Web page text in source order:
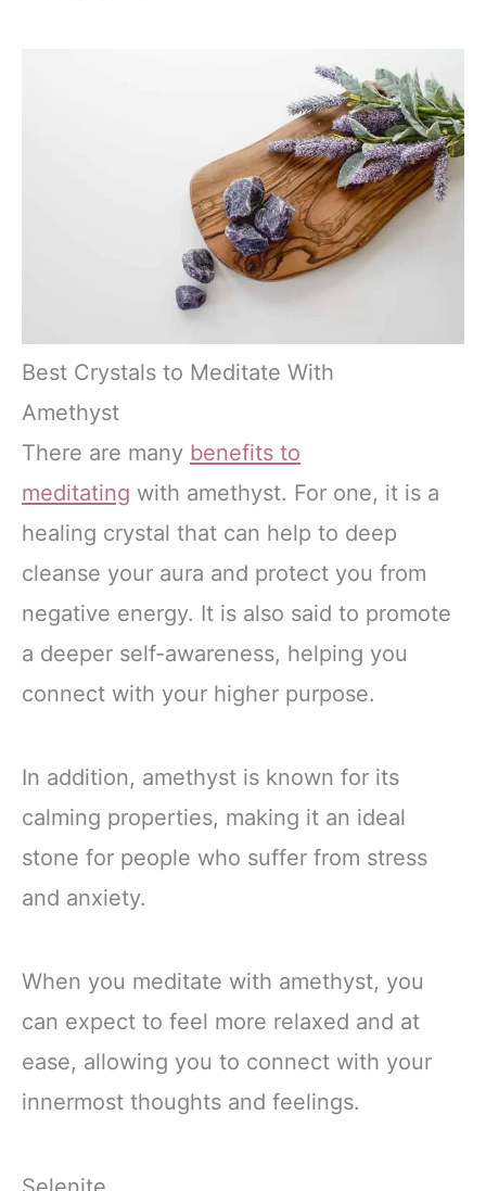
Best Crystals to Meditate With
Amethyst
There are many benefits to
meditating with amethyst. For one, it is a
healing crystal that can help to deep
cleanse your aura and protect you from
negative energy. It is also said to promote
a deeper self-awareness, helping you
connect with your higher purpose.
In addition, amethyst is known for its
calming properties, making it an ideal
stone for people who suffer from stress
and anxiety.
When you meditate with amethyst, you
can expect to feel more relaxed and at
ease, allowing you to connect with your
innermost thoughts and feelings.